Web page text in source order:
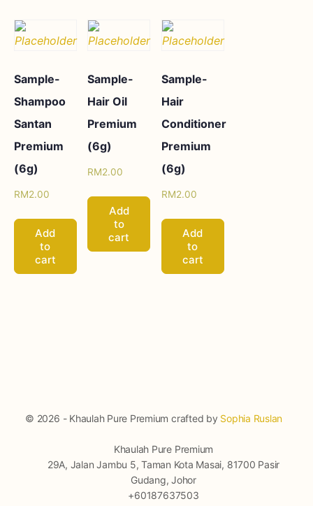
Sample-
Shampoo
Santan
Premium
(6g)
RM2.00
Add
to
cart
Sample-
Hair Oil
Premium
(6g)
RM2.00
Add
to
cart
Sample-
Hair
Conditioner
Premium
(6g)
RM2.00
Add
to
cart
© 2026 - Khaulah Pure Premium crafted by Sophia Ruslan
Khaulah Pure Premium
29A, Jalan Jambu 5, Taman Kota Masai, 81700 Pasir
Gudang, Johor
+60187637503